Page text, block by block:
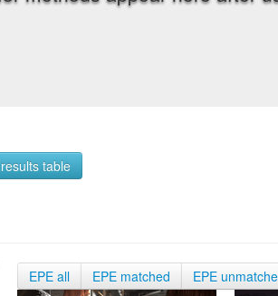
table
EPE all EPE matched EPE